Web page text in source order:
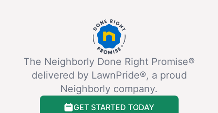
The Neighborly Done Right Promise®
delivered by LawnPride®, a proud
Neighborly company.
GET STARTED TODAY